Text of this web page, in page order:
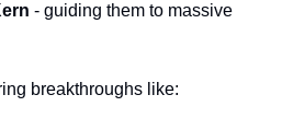
- guiding them to massive
breakthroughs like: